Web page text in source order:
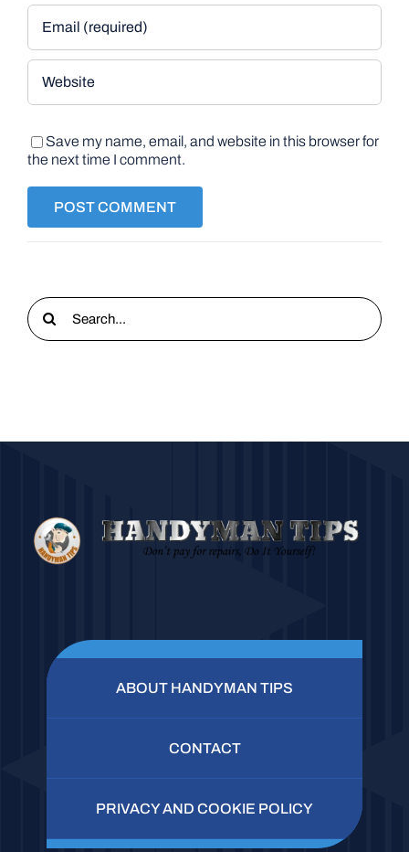
Save my name, email, and website in this browser for
the next time I comment.
Search
for:
ABOUT HANDYMAN TIPS
CONTACT
PRIVACY AND COOKIE POLICY